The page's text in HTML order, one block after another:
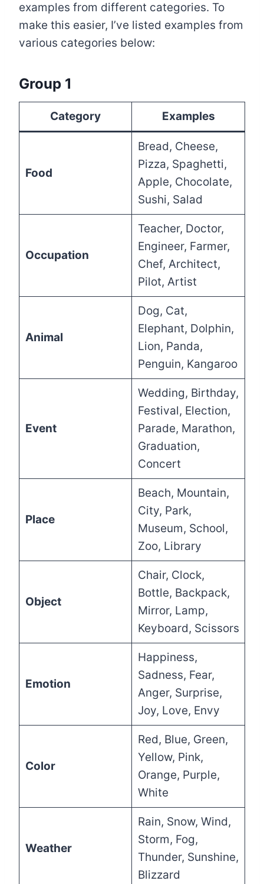
examples from different categories. To
make this easier, I’ve listed examples from
various categories below:
Group 1
Category Examples
Food
Bread, Cheese,
Pizza, Spaghetti,
Apple, Chocolate,
Sushi, Salad
Occupation
Teacher, Doctor,
Engineer, Farmer,
Chef, Architect,
Pilot, Artist
Animal
Dog, Cat,
Elephant, Dolphin,
Lion, Panda,
Penguin, Kangaroo
Event
Wedding, Birthday,
Festival, Election,
Parade, Marathon,
Graduation,
Concert
Place
Beach, Mountain,
City, Park,
Museum, School,
Zoo, Library
Object
Chair, Clock,
Bottle, Backpack,
Mirror, Lamp,
Keyboard, Scissors
Emotion
Happiness,
Sadness, Fear,
Anger, Surprise,
Joy, Love, Envy
Color
Red, Blue, Green,
Yellow, Pink,
Orange, Purple,
White
Weather
Rain, Snow, Wind,
Storm, Fog,
Thunder, Sunshine,
Blizzard